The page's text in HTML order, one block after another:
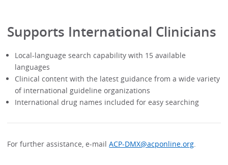
Supports International Clinicians
Local-language search capability with 15 available
languages
Clinical content with the latest guidance from a wide variety
of international guideline organizations
International drug names included for easy searching
For further assistance, e-mailACP-DMX@acponline.org.